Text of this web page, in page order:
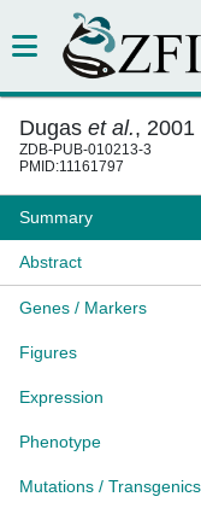
Dugas et al., 2001
ZDB-PUB-010213-3
PMID:11161797
Summary
Abstract
Genes / Markers
Figures
Expression
Phenotype
Mutations / Transgenics